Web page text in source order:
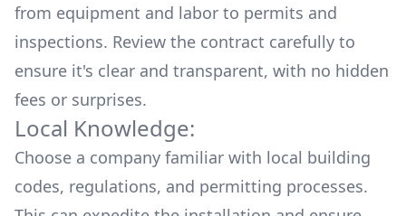
from equipment and labor to permits and
inspections. Review the contract carefully to
ensure it's clear and transparent, with no hidden
fees or surprises.
Local Knowledge:
Choose a company familiar with local building
codes, regulations, and permitting processes.